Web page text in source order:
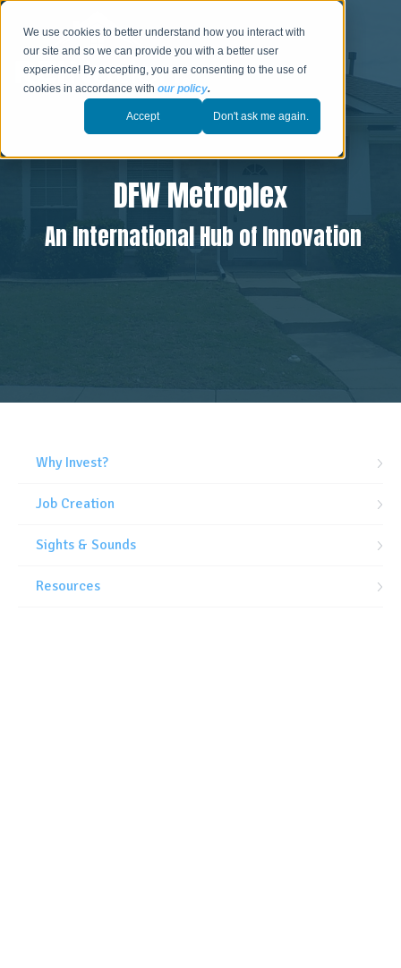
We use cookies to better understand how you interact with
our site and so we can provide you with a better user
experience! By accepting, you are consenting to the use of
cookies in accordance withour policy.
Accept Don't ask me again.
DFW Metroplex
An International Hub of Innovation
Why Invest?
Job Creation
Sights & Sounds
Resources